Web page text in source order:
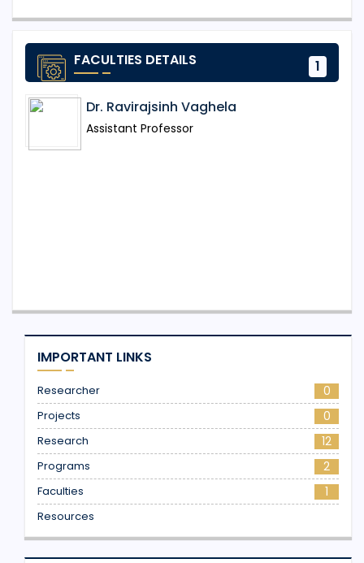
FACULTIES DETAILS 1
Dr. Ravirajsinh Vaghela
Assistant Professor
IMPORTANT LINKS
Researcher 0
Projects 0
Research 12
Programs 2
Faculties 1
Resources